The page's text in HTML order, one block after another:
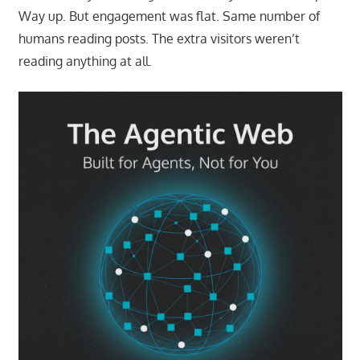
Way up. But engagement was flat. Same number of
humans reading posts. The extra visitors weren’t
reading anything at all.